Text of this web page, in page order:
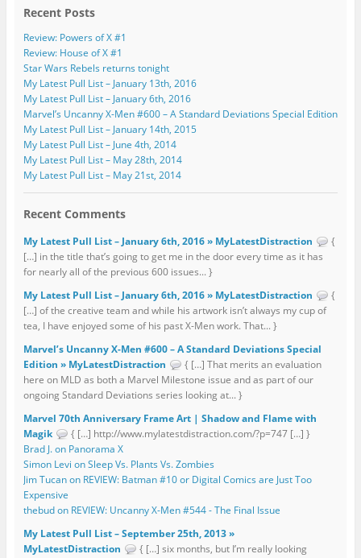
Recent Posts
Review: Powers of X #1
Review: House of X #1
Star Wars Rebels returns tonight
My Latest Pull List – January 13th, 2016
My Latest Pull List – January 6th, 2016
Marvel’s Uncanny X-Men #600 – A Standard Deviations Special Edition
My Latest Pull List – January 14th, 2015
My Latest Pull List – June 4th, 2014
My Latest Pull List – May 28th, 2014
My Latest Pull List – May 21st, 2014
Recent Comments
My Latest Pull List – January 6th, 2016 » MyLatestDistraction
{
[…] in the title that’s going to get me in the door every time as it has
for nearly all of the previous 600 issues... }
My Latest Pull List – January 6th, 2016 » MyLatestDistraction
{
[…] of the creative team and while his artwork isn’t always my cup of
tea, I have enjoyed some of his past X-Men work. That... }
Marvel’s Uncanny X-Men #600 – A Standard Deviations Special
Edition » MyLatestDistraction
{ […] That merits an evaluation
here on MLD as both a Marvel Milestone issue and as part of our
ongoing Standard Deviations series looking at... }
Marvel 70th Anniversary Frame Art | Shadow and Flame with
Magik
{ […] http://www.mylatestdistraction.com/?p=747 […] }
Brad J. on Panorama X
Simon Levi on Sleep Vs. Plants Vs. Zombies
Jim Tucan on REVIEW: Batman #10 or Digital Comics are Just Too
Expensive
thebud on REVIEW: Uncanny X-Men #544 - The Final Issue
My Latest Pull List – September 25th, 2013 »
MyLatestDistraction
{ […] six months, but I’m really looking